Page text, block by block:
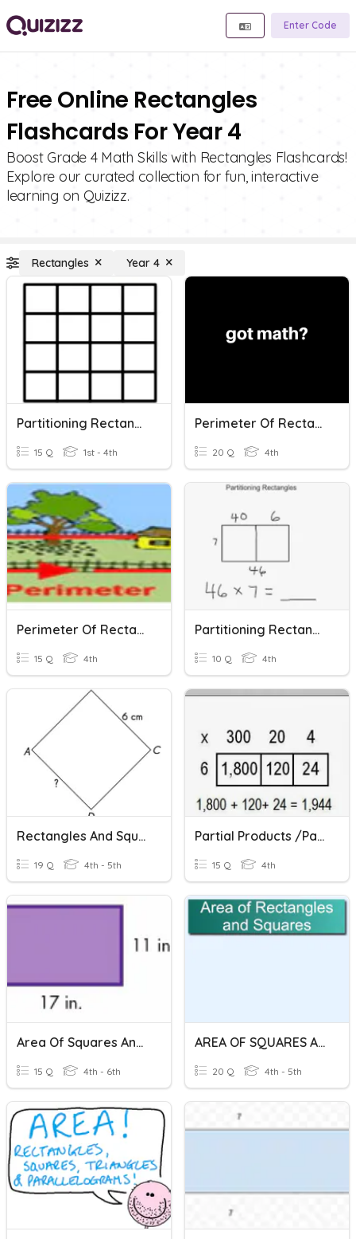
Enter Code
Free Online Rectangles
Flashcards For Year 4
Boost Grade 4 Math Skills with Rectangles Flashcards!
Explore our curated collection for fun, interactive
learning on Quizizz.
Rectangles Year 4
Partitioning Rectangles
15 Q 1st - 4th
Perimeter Of Rectangles
20 Q 4th
Perimeter Of Rectangles
15 Q 4th
Partitioning Rectangles Multiplication
10 Q 4th
Rectangles And Squares
19 Q 4th - 5th
Partial Products /Partitioning Rectangles Multiplication
15 Q 4th
Area Of Squares And Rectangles
15 Q 4th - 6th
AREA OF SQUARES AND RECTANGLES
20 Q 4th - 5th